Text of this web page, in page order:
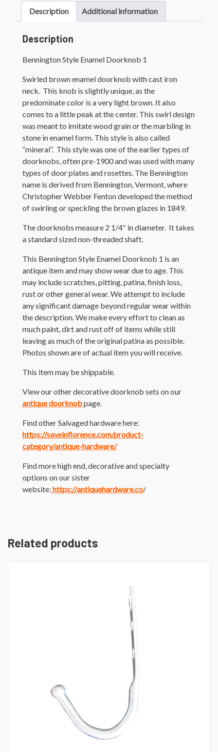
Description Additional information
Description
Bennington Style Enamel Doorknob 1
Swirled brown enamel doorknob with cast iron
neck. This knob is slightly unique, as the
predominate color is a very light brown. It also
comes to a little peak at the center. This swirl design
was meant to imitate wood grain or the marbling in
stone in enamel form. This style is also called
“mineral”. This style was one of the earlier types of
doorknobs, often pre-1900 and was used with many
types of door plates and rosettes. The Bennington
name is derived from Bennington, Vermont, where
Christopher Webber Fenton developed the method
of swirling or speckling the brown glazes in 1849.
The doorknobs measure 2 1/4″ in diameter. It takes
a standard sized non-threaded shaft.
This Bennington Style Enamel Doorknob 1 is an
antique item and may show wear due to age. This
may include scratches, pitting, patina, finish loss,
rust or other general wear. We attempt to include
any significant damage beyond regular wear within
the description. We make every effort to clean as
much paint, dirt and rust off of items while still
leaving as much of the original patina as possible.
Photos shown are of actual item you will receive.
This item may be shippable.
View our other decorative doorknob sets on our
antique doorknobpage.
Find other Salvaged hardware here:
https://saveinflorence.com/product-
category/antique-hardware/
Find more high end, decorative and specialty
options on our sister
website: https://antiquehardware.co/
Related products